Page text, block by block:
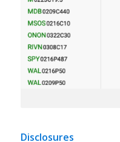
Disclosures